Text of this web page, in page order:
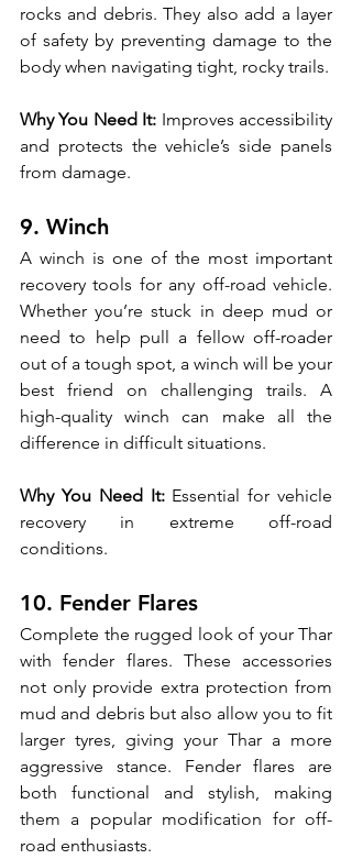
rocks and debris. They also add a layer
of safety by preventing damage to the
body when navigating tight, rocky trails.
Why You Need It: Improves accessibility
and protects the vehicle’s side panels
from damage.
9. Winch
A winch is one of the most important
recovery tools for any off-road vehicle.
Whether you’re stuck in deep mud or
need to help pull a fellow off-roader
out of a tough spot, a winch will be your
best friend on challenging trails. A
high-quality winch can make all the
difference in difficult situations.
Why You Need It: Essential for vehicle
recovery in extreme off-road
conditions.
10. Fender Flares
Complete the rugged look of your Thar
with fender flares. These accessories
not only provide extra protection from
mud and debris but also allow you to fit
larger tyres, giving your Thar a more
aggressive stance. Fender flares are
both functional and stylish, making
them a popular modification for off-
road enthusiasts.